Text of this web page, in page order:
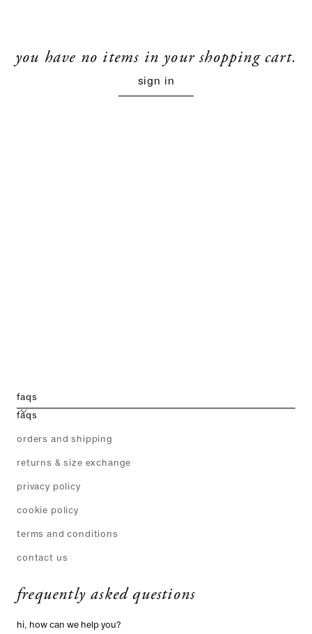
you have no items in your shopping cart.
sign in
faqs
faqs
orders and shipping
returns & size exchange
privacy policy
cookie policy
terms and conditions
contact us
frequently asked questions
hi, how can we help you?